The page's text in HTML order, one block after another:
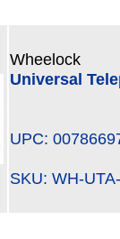
Wheelock
Universal
UPC:
SKU: WH-